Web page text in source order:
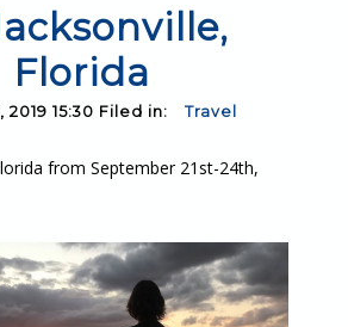
Florida
15:30 Filed in: Travel
from September 21st-24th,